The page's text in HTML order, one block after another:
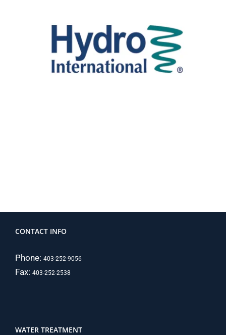
CONTACT INFO
Phone: 403-252-9056
Fax: 403-252-2538
WATER TREATMENT